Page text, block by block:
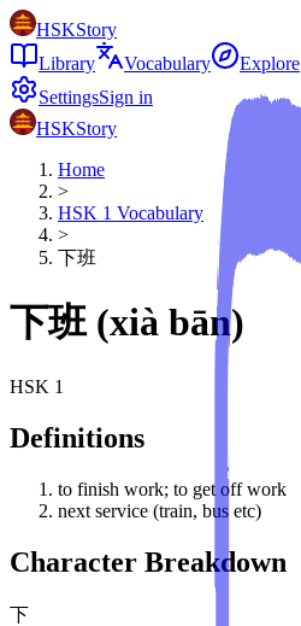
HSKStory
Library
Vocabulary
Explore
SettingsSign in
HSKStory
Home
>
HSK 1 Vocabulary
>
下班
下班 (xià bān)
HSK 1
Definitions
to finish work; to get off work
next service (train, bus etc)
Character Breakdown
下